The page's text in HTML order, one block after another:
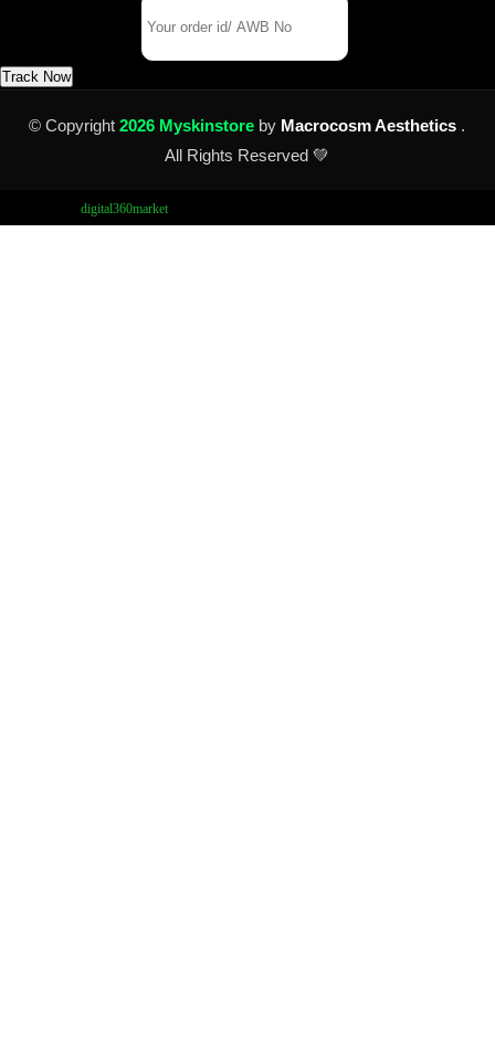
Track Now
© Copyright2026 Myskinstore by Macrocosm Aesthetics .
All Rights Reserved 💚
digital360market